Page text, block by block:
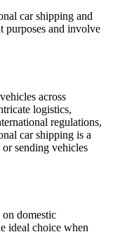
car shipping and
purposes and involve
across
logistics,
regulations,
car shipping is a
sending vehicles
on domestic
ideal choice when